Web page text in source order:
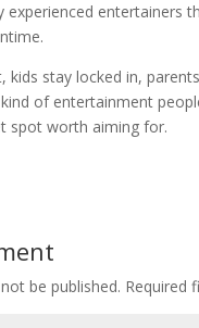
experienced
kids stay locked in,
of entertainment
spot worth aiming for.
be published. Required